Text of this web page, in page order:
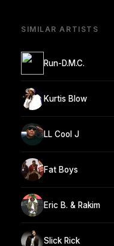
SIMILAR ARTISTS
Run-D.M.C.
Kurtis Blow
LL Cool J
Fat Boys
Eric B. & Rakim
Slick Rick